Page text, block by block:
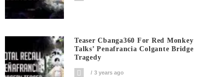
Teaser Cbanga360 For Red Monkey
Talks’ Penafrancia Colgante Bridge
Tragedy
3 years ago